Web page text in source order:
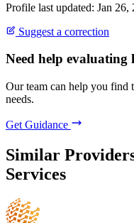
Profile last updated: Jan 26,
Suggest a correction
Need help evaluating
Our team can help you
needs.
Get Guidance
Similar
Services